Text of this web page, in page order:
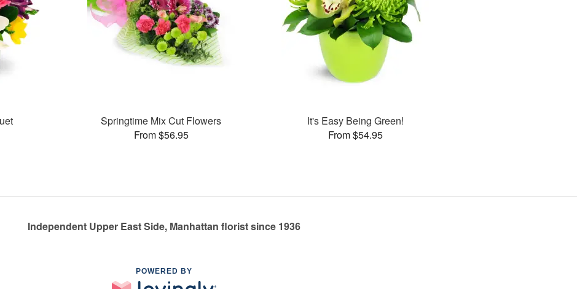
Springtime Mix Cut Flowers
From $56.95
It's Easy Being Green!
From $54.95
Independent Upper East Side, Manhattan florist since 1936
POWERED BY